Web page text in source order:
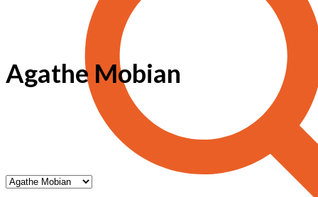
Agathe Mobian